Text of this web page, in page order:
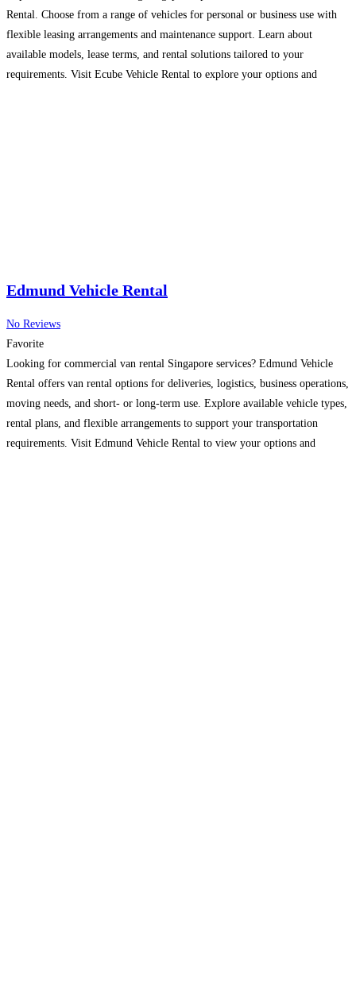
Rental. Choose from a range of vehicles for personal or business use with
flexible leasing arrangements and maintenance support. Learn about
available models, lease terms, and rental solutions tailored to your
requirements. Visit Ecube Vehicle Rental to explore your options and
Edmund Vehicle Rental
No Reviews
Favorite
Looking for commercial van rental Singapore services? Edmund Vehicle
Rental offers van rental options for deliveries, logistics, business operations,
moving needs, and short- or long-term use. Explore available vehicle types,
rental plans, and flexible arrangements to support your transportation
requirements. Visit Edmund Vehicle Rental to view your options and